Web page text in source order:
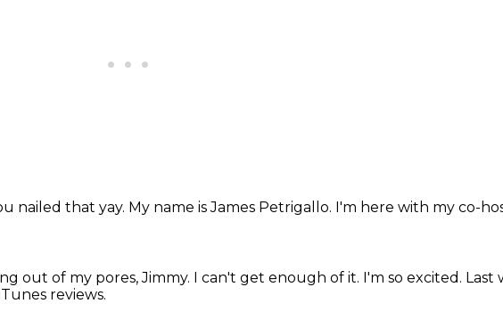
nailed that yay. My name is James Petrigallo. I'm here with my co-
out of my pores, Jimmy. I can't get enough of it. I'm so excited. Last
reviews.